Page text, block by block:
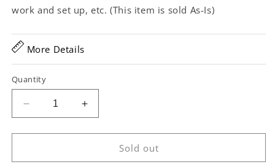
work and set up, etc. (This item is sold As-Is)
More Details
Quantity
Decrease
quantity
for
Sonic
Increase
quantity
for
Sonic
Sold out